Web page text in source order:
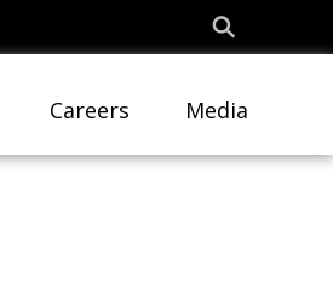
Careers Media